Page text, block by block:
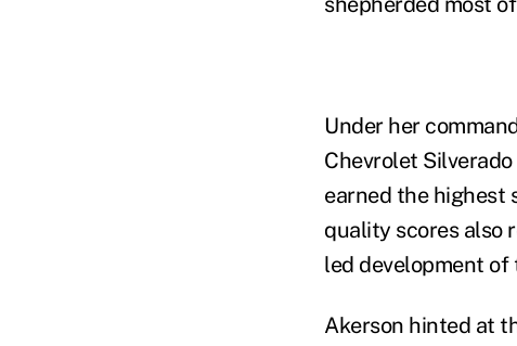
Under her
Chevrolet
earned the highest
quality scores also
led development of
Akerson hinted at